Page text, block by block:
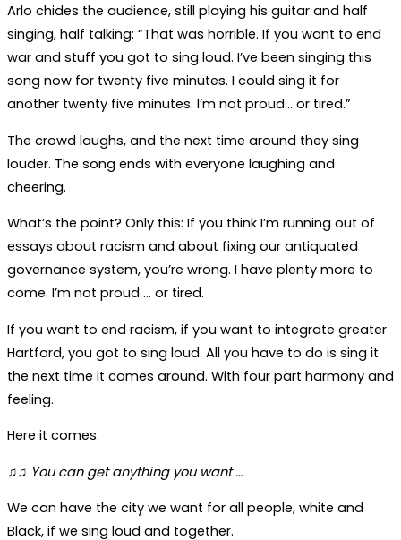
Arlo chides the audience, still playing his guitar and half
singing, half talking: “That was horrible. If you want to end
war and stuff you got to sing loud. I’ve been singing this
song now for twenty five minutes. I could sing it for
another twenty five minutes. I’m not proud… or tired.”
The crowd laughs, and the next time around they sing
louder. The song ends with everyone laughing and
cheering.
What’s the point? Only this: If you think I’m running out of
essays about racism and about fixing our antiquated
governance system, you’re wrong. I have plenty more to
come. I’m not proud … or tired.
If you want to end racism, if you want to integrate greater
Hartford, you got to sing loud. All you have to do is sing it
the next time it comes around. With four part harmony and
feeling.
Here it comes.
♫♫ You can get anything you want …
We can have the city we want for all people, white and
Black, if we sing loud and together.